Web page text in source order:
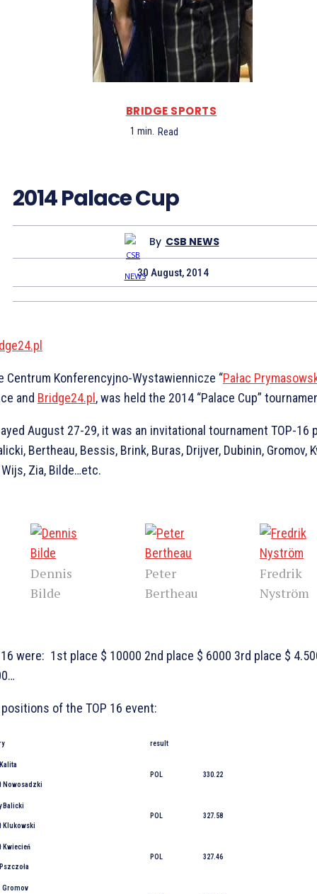
BRIDGE SPORTS
1 min. Read
2014 Palace Cup
By CSB NEWS
30 August, 2014
Centrum Konferencyjno-Wystawiennicze “Pałac
and Bridge24.pl, was held the 2014 “Palace Cup”
August 27-29, it was an invitational tournament TOP-16
Bertheau, Bessis, Brink, Buras, Drijver, Dubinin, Gromov,
Zia, Bilde…etc.
Dennis
Bilde
Peter
Bertheau
Fredrik
Nyström
were: 1st place $ 10000 2nd place $ 6000 3rd place $
of the TOP 16 event:
result
Nowosadzki
POL 330.22
Balicki
Klukowski
POL 327.58
Kwiecień
POL 327.46
Gromov